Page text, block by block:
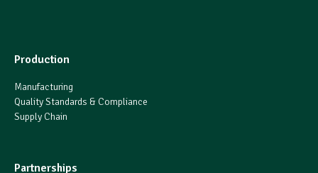
Production
Manufacturing
Quality Standards & Compliance
Supply Chain
Partnerships